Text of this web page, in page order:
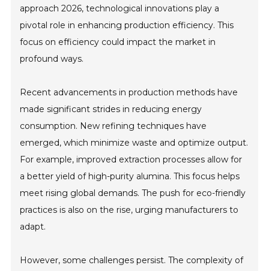
approach 2026, technological innovations play a
pivotal role in enhancing production efficiency. This
focus on efficiency could impact the market in
profound ways.
Recent advancements in production methods have
made significant strides in reducing energy
consumption. New refining techniques have
emerged, which minimize waste and optimize output.
For example, improved extraction processes allow for
a better yield of high-purity alumina. This focus helps
meet rising global demands. The push for eco-friendly
practices is also on the rise, urging manufacturers to
adapt.
However, some challenges persist. The complexity of